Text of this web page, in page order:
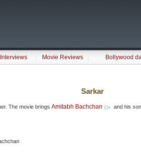
Interviews Movie Reviews
Bollywood
Sarkar
The movie brings Amitabh Bachchan and his son